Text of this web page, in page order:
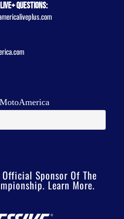
Questions:
Sponsor Of The
Learn More.